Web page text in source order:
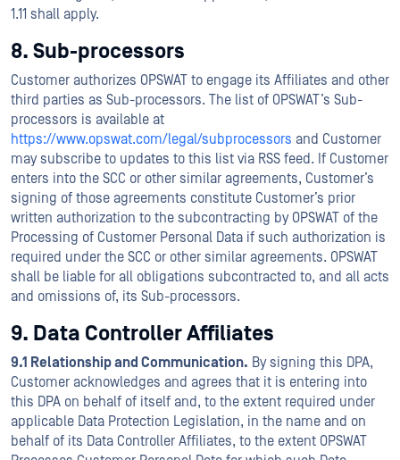
1.11 shall apply.
8. Sub-processors
Customer authorizes OPSWAT to engage its Affiliates and other
third parties as Sub-processors. The list of OPSWAT’s Sub-
processors is available at
https://www.opswat.com/legal/subprocessors and Customer
may subscribe to updates to this list via RSS feed. If Customer
enters into the SCC or other similar agreements, Customer’s
signing of those agreements constitute Customer’s prior
written authorization to the subcontracting by OPSWAT of the
Processing of Customer Personal Data if such authorization is
required under the SCC or other similar agreements. OPSWAT
shall be liable for all obligations subcontracted to, and all acts
and omissions of, its Sub-processors.
9. Data Controller Affiliates
9.1 Relationship and Communication. By signing this DPA,
Customer acknowledges and agrees that it is entering into
this DPA on behalf of itself and, to the extent required under
applicable Data Protection Legislation, in the name and on
behalf of its Data Controller Affiliates, to the extent OPSWAT